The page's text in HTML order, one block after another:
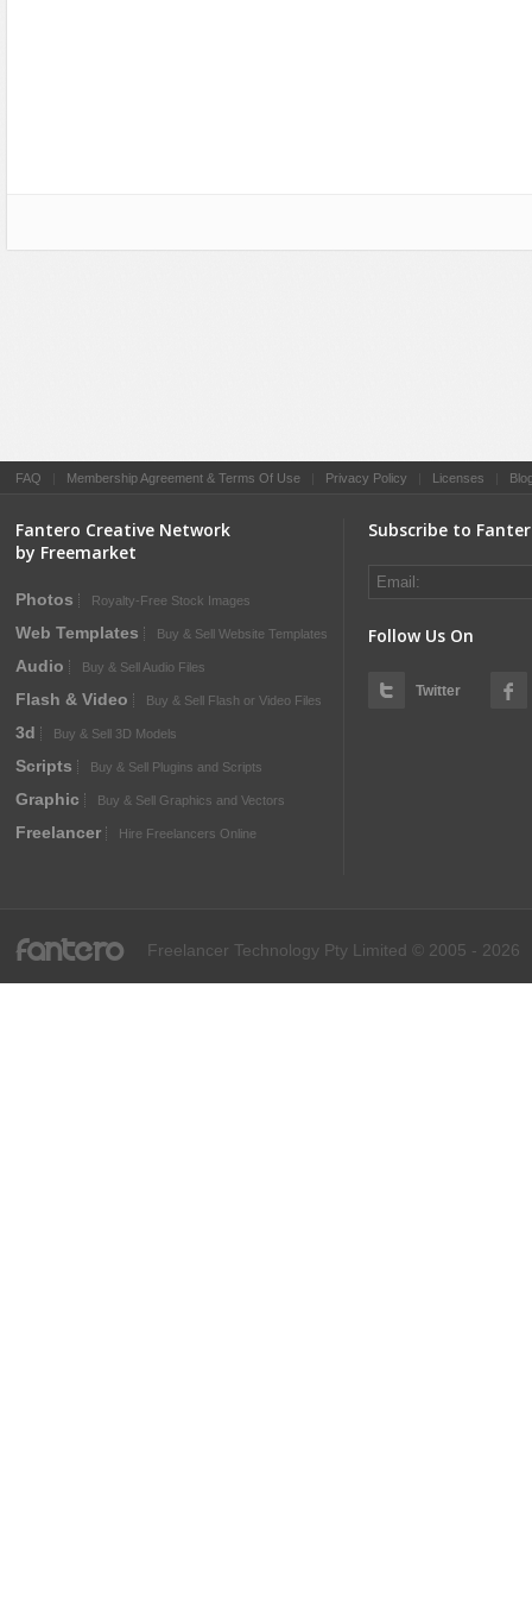
FAQ Membership Agreement & Terms Of Use Privacy Policy Licenses
Fantero Creative Network
by Freemarket
Photos Royalty-Free Stock Images
Web Templates Buy & Sell Website Templates
Audio Buy & Sell Audio Files
Flash & Video Buy & Sell Flash or Video Files
3d Buy & Sell 3D Models
Scripts Buy & Sell Plugins and Scripts
Graphic Buy & Sell Graphics and Vectors
Freelancer Hire Freelancers Online
Subscribe to
Follow Us On
Twitter
fantero Freelancer Technology Pty Limited © 2005 - 2026